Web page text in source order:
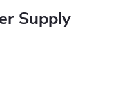
Supply